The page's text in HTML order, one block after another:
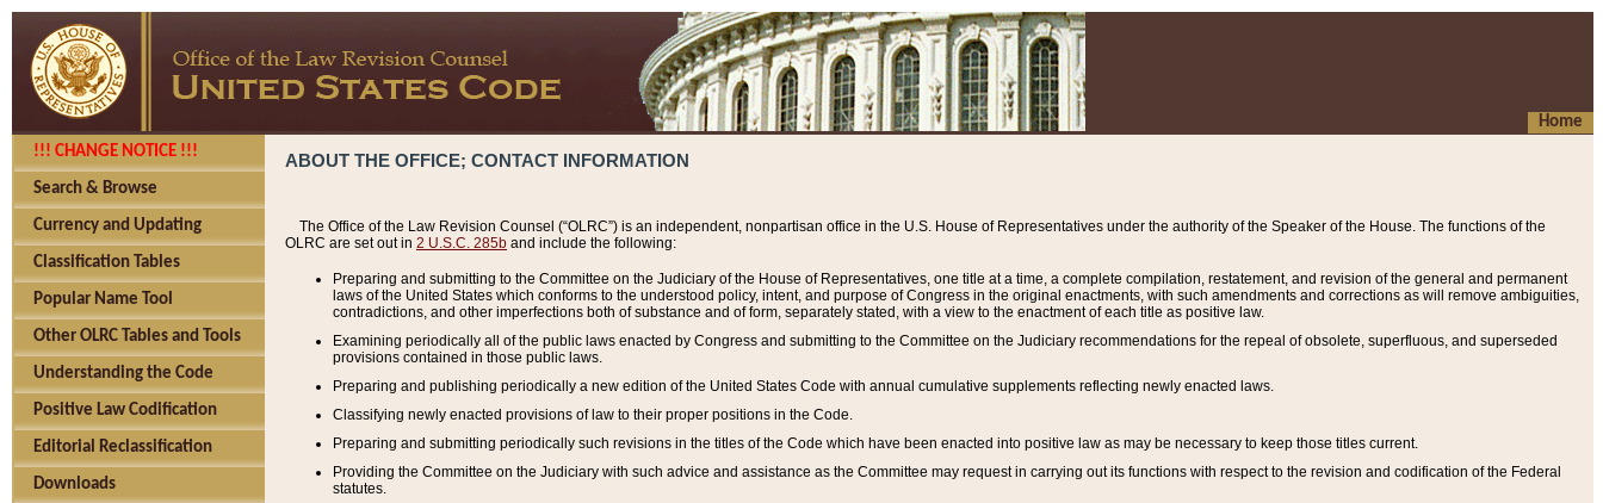
Home
!!! CHANGE NOTICE !!!
Search & Browse
Currency and Updating
Classification Tables
Popular Name Tool
Other OLRC Tables and Tools
Understanding the Code
Positive Law Codification
Editorial Reclassification
Downloads
ABOUT THE OFFICE; CONTACT INFORMATION
The Office of the Law Revision Counsel (“OLRC”) is an independent, nonpartisan office in the U.S. House of Representatives under the authority of the Speaker of the House. The functions of the
OLRC are set out in 2 U.S.C. 285b and include the following:
Preparing and submitting to the Committee on the Judiciary of the House of Representatives, one title at a time, a complete compilation, restatement, and revision of the general and permanent
laws of the United States which conforms to the understood policy, intent, and purpose of Congress in the original enactments, with such amendments and corrections as will remove ambiguities,
contradictions, and other imperfections both of substance and of form, separately stated, with a view to the enactment of each title as positive law.
Examining periodically all of the public laws enacted by Congress and submitting to the Committee on the Judiciary recommendations for the repeal of obsolete, superfluous, and superseded
provisions contained in those public laws.
Preparing and publishing periodically a new edition of the United States Code with annual cumulative supplements reflecting newly enacted laws.
Classifying newly enacted provisions of law to their proper positions in the Code.
Preparing and submitting periodically such revisions in the titles of the Code which have been enacted into positive law as may be necessary to keep those titles current.
Providing the Committee on the Judiciary with such advice and assistance as the Committee may request in carrying out its functions with respect to the revision and codification of the Federal
statutes.